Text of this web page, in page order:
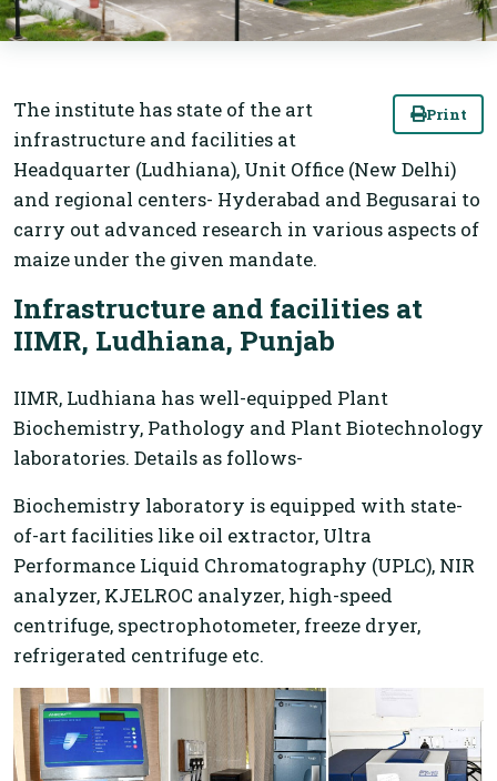
Print
The institute has state of the art
infrastructure and facilities at
Headquarter (Ludhiana), Unit Office (New Delhi)
and regional centers- Hyderabad and Begusarai to
carry out advanced research in various aspects of
maize under the given mandate.
Infrastructure and facilities at
IIMR, Ludhiana, Punjab
IIMR, Ludhiana has well-equipped Plant
Biochemistry, Pathology and Plant Biotechnology
laboratories. Details as follows-
Biochemistry laboratory is equipped with state-
of-art facilities like oil extractor, Ultra
Performance Liquid Chromatography (UPLC), NIR
analyzer, KJELROC analyzer, high-speed
centrifuge, spectrophotometer, freeze dryer,
refrigerated centrifuge etc.